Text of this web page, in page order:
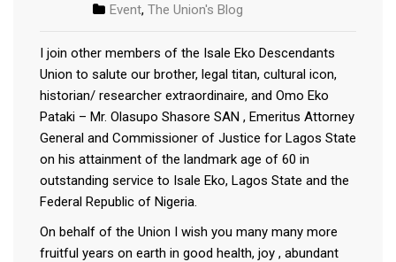
Event, The Union's Blog
I join other members of the Isale Eko Descendants
Union to salute our brother, legal titan, cultural icon,
historian/ researcher extraordinaire, and Omo Eko
Pataki – Mr. Olasupo Shasore SAN , Emeritus Attorney
General and Commissioner of Justice for Lagos State
on his attainment of the landmark age of 60 in
outstanding service to Isale Eko, Lagos State and the
Federal Republic of Nigeria.
On behalf of the Union I wish you many many more
fruitful years on earth in good health, joy , abundant